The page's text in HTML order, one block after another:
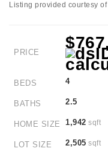
Listing provided courtesy
PRICE
BEDS 4
BATHS 2.5
HOME SIZE 1,942 sqft
LOT SIZE 2,505 sqft